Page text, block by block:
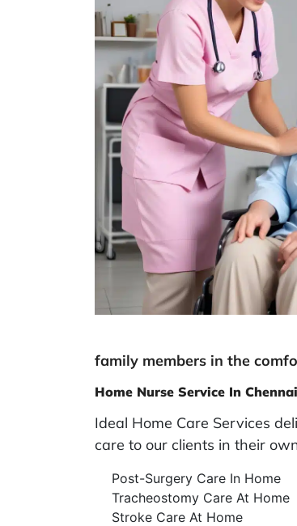
family members in the
Home Nurse Service In Chennai
Ideal Home Care Services
care to our clients in their
Post-Surgery Care In Home
Tracheostomy Care At Home
Stroke Care At Home